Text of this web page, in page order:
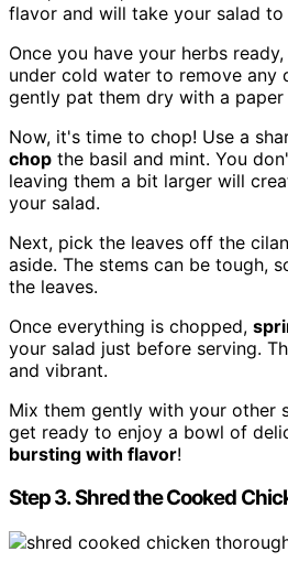
flavor and will take your salad to
Once you have your herbs
under cold water to remove any
gently pat them dry with a paper
Now, it's time to chop! Use a
chop the basil and mint. You
leaving them a bit larger will
your salad.
Next, pick the leaves off the
aside. The stems can be tough,
the leaves.
Once everything is chopped,
your salad just before serving.
and vibrant.
Mix them gently with your other
get ready to enjoy a bowl of
bursting with flavor!
Step 3. Shred the Cooked